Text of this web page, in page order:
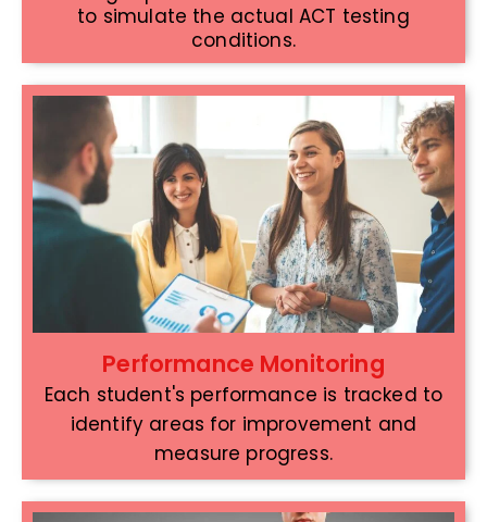
to simulate the actual ACT testing
conditions.
Performance Monitoring
Each student's performance is tracked to
identify areas for improvement and
measure progress.